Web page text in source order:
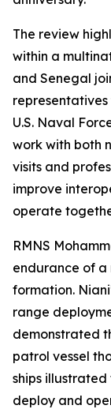
The review
within a
and Senegal
U.S. Naval
work with both
visits and
improve
operate
RMNS
endurance of a
formation.
range
demonstrated
patrol vessel
ships
deploy and